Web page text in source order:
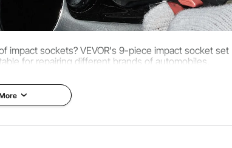
impact sockets? VEVOR's 9-piece impact socket set
for repairing different brands of automobiles.